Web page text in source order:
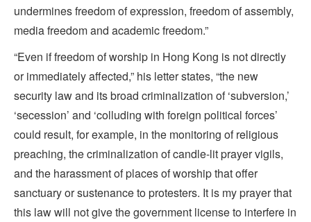
undermines freedom of expression, freedom of assembly,
media freedom and academic freedom.”
“Even if freedom of worship in Hong Kong is not directly
or immediately affected,” his letter states, “the new
security law and its broad criminalization of ‘subversion,’
‘secession’ and ‘colluding with foreign political forces’
could result, for example, in the monitoring of religious
preaching, the criminalization of candle-lit prayer vigils,
and the harassment of places of worship that offer
sanctuary or sustenance to protesters. It is my prayer that
this law will not give the government license to interfere in